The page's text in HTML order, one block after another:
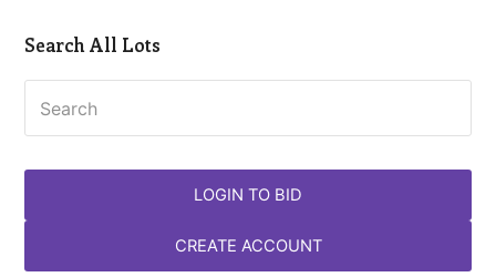
Search All Lots
LOGIN TO BID
CREATE ACCOUNT